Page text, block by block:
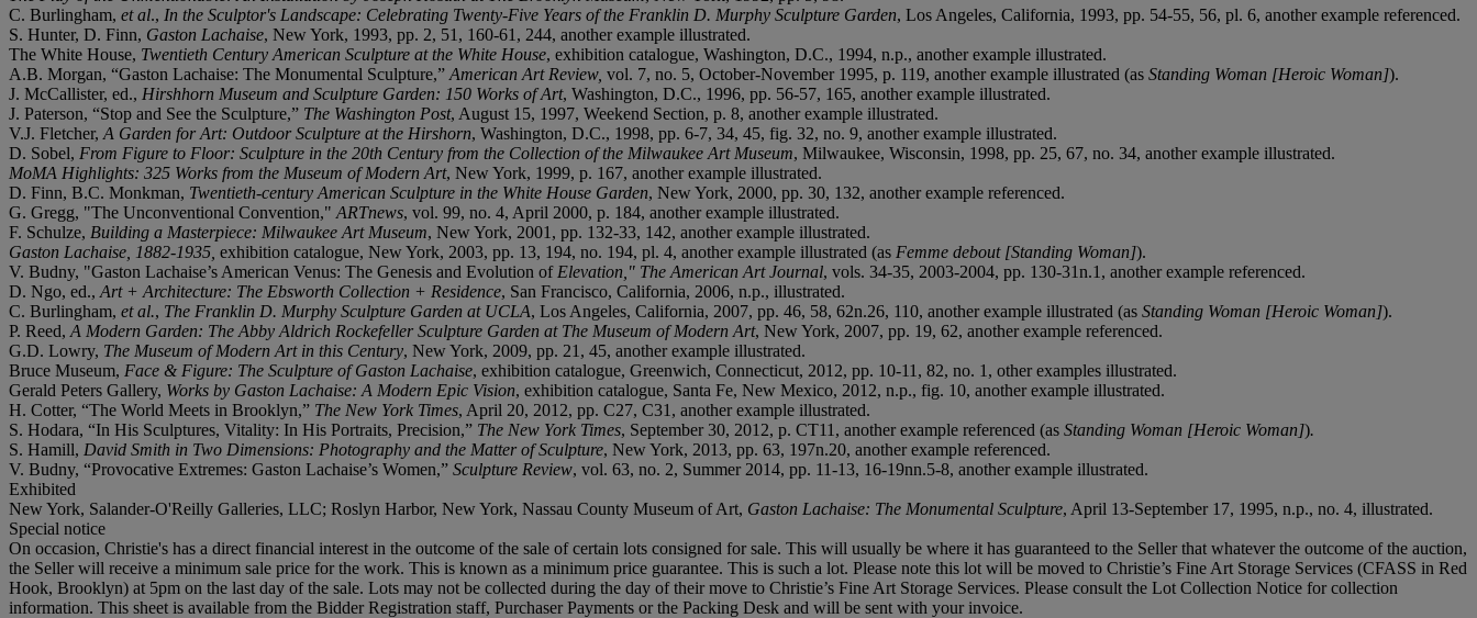
C. Burlingham, et al., In the Sculptor's Landscape: Celebrating Twenty-Five Years of the Franklin D. Murphy Sculpture Garden, Los Angeles, California, 1993, pp. 54-55, 56, pl. 6, another example referenced.
S. Hunter, D. Finn, Gaston Lachaise, New York, 1993, pp. 2, 51, 160-61, 244, another example illustrated.
The White House, Twentieth Century American Sculpture at the White House, exhibition catalogue, Washington, D.C., 1994, n.p., another example illustrated.
A.B. Morgan, “Gaston Lachaise: The Monumental Sculpture,” American Art Review, vol. 7, no. 5, October-November 1995, p. 119, another example illustrated (as Standing Woman [Heroic Woman]).
J. McCallister, ed., Hirshhorn Museum and Sculpture Garden: 150 Works of Art, Washington, D.C., 1996, pp. 56-57, 165, another example illustrated.
J. Paterson, “Stop and See the Sculpture,” The Washington Post, August 15, 1997, Weekend Section, p. 8, another example illustrated.
V.J. Fletcher, A Garden for Art: Outdoor Sculpture at the Hirshorn, Washington, D.C., 1998, pp. 6-7, 34, 45, fig. 32, no. 9, another example illustrated.
D. Sobel, From Figure to Floor: Sculpture in the 20th Century from the Collection of the Milwaukee Art Museum, Milwaukee, Wisconsin, 1998, pp. 25, 67, no. 34, another example illustrated.
MoMA Highlights: 325 Works from the Museum of Modern Art, New York, 1999, p. 167, another example illustrated.
D. Finn, B.C. Monkman, Twentieth-century American Sculpture in the White House Garden, New York, 2000, pp. 30, 132, another example referenced.
G. Gregg, "The Unconventional Convention," ARTnews, vol. 99, no. 4, April 2000, p. 184, another example illustrated.
F. Schulze, Building a Masterpiece: Milwaukee Art Museum, New York, 2001, pp. 132-33, 142, another example illustrated.
Gaston Lachaise, 1882-1935, exhibition catalogue, New York, 2003, pp. 13, 194, no. 194, pl. 4, another example illustrated (as Femme debout [Standing Woman]).
V. Budny, "Gaston Lachaise’s American Venus: The Genesis and Evolution of Elevation," The American Art Journal, vols. 34-35, 2003-2004, pp. 130-31n.1, another example referenced.
D. Ngo, ed., Art + Architecture: The Ebsworth Collection + Residence, San Francisco, California, 2006, n.p., illustrated.
C. Burlingham, et al., The Franklin D. Murphy Sculpture Garden at UCLA, Los Angeles, California, 2007, pp. 46, 58, 62n.26, 110, another example illustrated (as Standing Woman [Heroic Woman]).
P. Reed, A Modern Garden: The Abby Aldrich Rockefeller Sculpture Garden at The Museum of Modern Art, New York, 2007, pp. 19, 62, another example referenced.
G.D. Lowry, The Museum of Modern Art in this Century, New York, 2009, pp. 21, 45, another example illustrated.
Bruce Museum, Face & Figure: The Sculpture of Gaston Lachaise, exhibition catalogue, Greenwich, Connecticut, 2012, pp. 10-11, 82, no. 1, other examples illustrated.
Gerald Peters Gallery, Works by Gaston Lachaise: A Modern Epic Vision, exhibition catalogue, Santa Fe, New Mexico, 2012, n.p., fig. 10, another example illustrated.
H. Cotter, “The World Meets in Brooklyn,” The New York Times, April 20, 2012, pp. C27, C31, another example illustrated.
S. Hodara, “In His Sculptures, Vitality: In His Portraits, Precision,” The New York Times, September 30, 2012, p. CT11, another example referenced (as Standing Woman [Heroic Woman]).
S. Hamill, David Smith in Two Dimensions: Photography and the Matter of Sculpture, New York, 2013, pp. 63, 197n.20, another example referenced.
V. Budny, “Provocative Extremes: Gaston Lachaise’s Women,” Sculpture Review, vol. 63, no. 2, Summer 2014, pp. 11-13, 16-19nn.5-8, another example illustrated.
Exhibited
New York, Salander-O'Reilly Galleries, LLC; Roslyn Harbor, New York, Nassau County Museum of Art, Gaston Lachaise: The Monumental Sculpture, April 13-September 17, 1995, n.p., no. 4, illustrated.
Special notice
On occasion, Christie's has a direct financial interest in the outcome of the sale of certain lots consigned for sale. This will usually be where it has guaranteed to the Seller that whatever the outcome of the auction,
the Seller will receive a minimum sale price for the work. This is known as a minimum price guarantee. This is such a lot. Please note this lot will be moved to Christie’s Fine Art Storage Services (CFASS in Red
Hook, Brooklyn) at 5pm on the last day of the sale. Lots may not be collected during the day of their move to Christie’s Fine Art Storage Services. Please consult the Lot Collection Notice for collection
information. This sheet is available from the Bidder Registration staff, Purchaser Payments or the Packing Desk and will be sent with your invoice.